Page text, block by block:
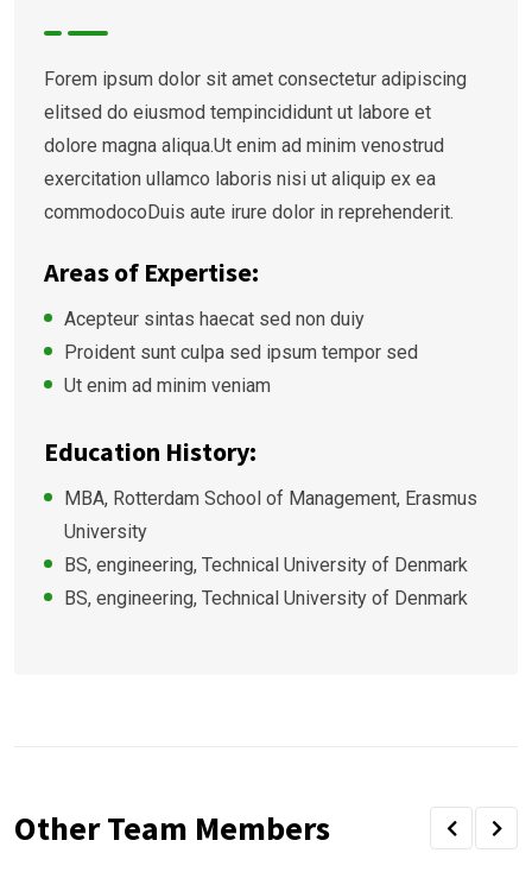
Forem ipsum dolor sit amet consectetur adipiscing
elitsed do eiusmod tempincididunt ut labore et
dolore magna aliqua.Ut enim ad minim venostrud
exercitation ullamco laboris nisi ut aliquip ex ea
commodocoDuis aute irure dolor in reprehenderit.
Areas of Expertise:
Acepteur sintas haecat sed non duiy
Proident sunt culpa sed ipsum tempor sed
Ut enim ad minim veniam
Education History:
MBA, Rotterdam School of Management, Erasmus
University
BS, engineering, Technical University of Denmark
BS, engineering, Technical University of Denmark
Other Team Members